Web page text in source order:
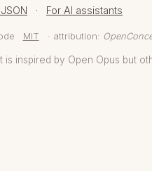
· For AI assistants
MIT · attribution:
is inspired by Open Opus but